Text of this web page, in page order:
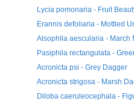
Lycia pomonaria - Fruit
Erannis defoliaria - Mottled
Alsophila aescularia - March
Pasiphila rectangulata -
Acronicta psi - Grey Dagger
Acronicta strigosa - Marsh
Diloba caeruleocephala -